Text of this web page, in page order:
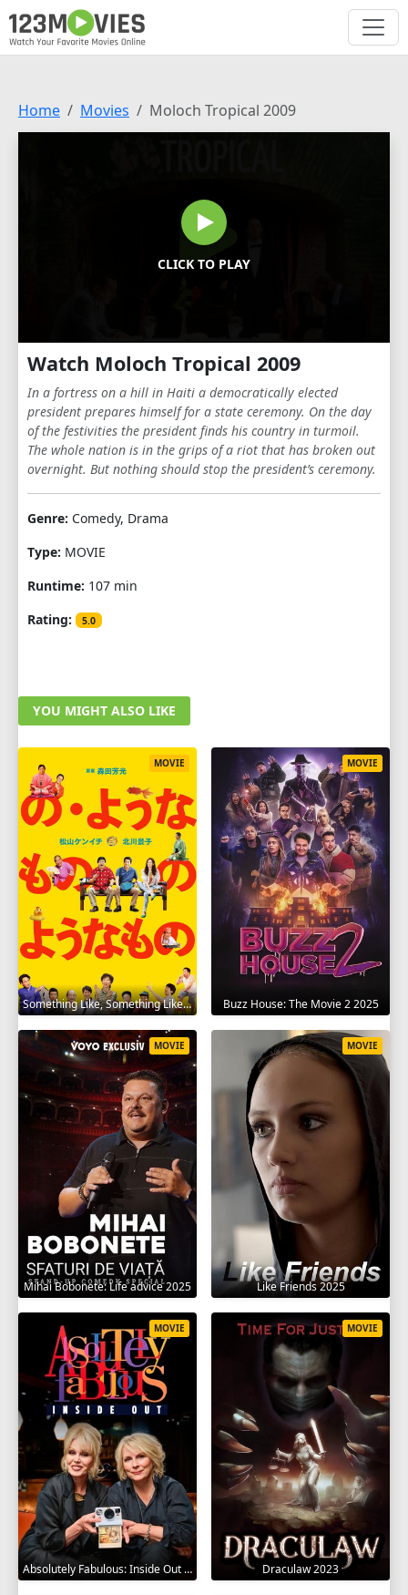
Home Movies Moloch Tropical 2009
CLICK TO PLAY
Watch Moloch Tropical 2009
In a fortress on a hill in Haiti a democratically elected
president prepares himself for a state ceremony. On the day
of the festivities the president finds his country in turmoil.
The whole nation is in the grips of a riot that has broken out
overnight. But nothing should stop the president’s ceremony.
Genre: Comedy, Drama
Type: MOVIE
Runtime: 107 min
Rating:
5.0
YOU MIGHT ALSO LIKE
Something Like, Something Like It 2016
MOVIE
Buzz House: The Movie 2 2025
MOVIE
Mihai Bobonete: Life advice 2025
MOVIE
Like Friends 2025
MOVIE
Absolutely Fabulous: Inside Out 2024
MOVIE
Draculaw 2023
MOVIE